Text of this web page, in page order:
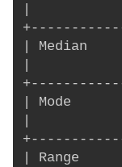
| Median
| Mode
| Range